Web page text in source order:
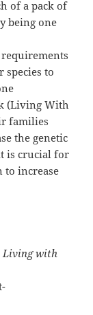
of a pack of
being one
species to
(Living With
families
the genetic
is crucial for
to increase
Living with